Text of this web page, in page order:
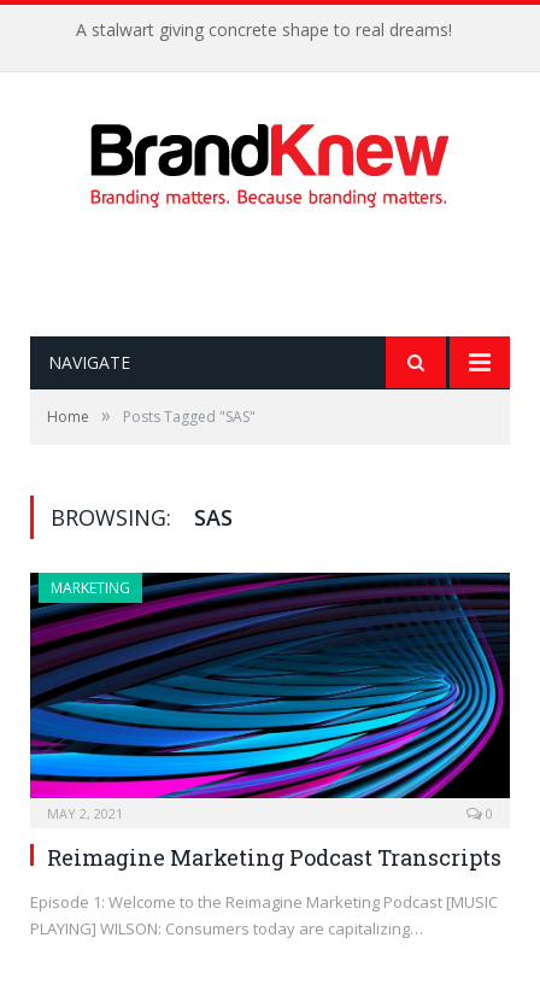
A stalwart giving concrete shape to real dreams!
NAVIGATE
Home » Posts Tagged "SAS"
BROWSING: SAS
MARKETING
MAY 2, 2021 0
Reimagine Marketing Podcast Transcripts
Episode 1: Welcome to the Reimagine Marketing Podcast [MUSIC
PLAYING] WILSON: Consumers today are capitalizing…